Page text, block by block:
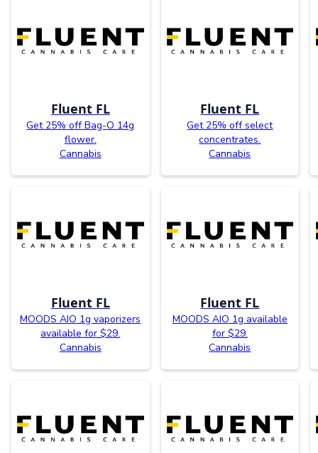
Fluent FL
Get 25% off Bag-O 14g
flower.
Cannabis
Fluent FL
Get 25% off select
concentrates.
Cannabis
Fluent FL
MOODS AIO 1g vaporizers
available for $29.
Cannabis
Fluent FL
MOODS AIO 1g available
for $29.
Cannabis